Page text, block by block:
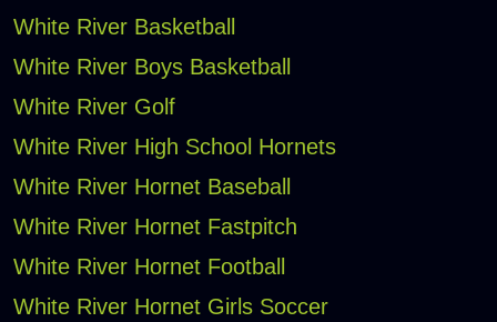
White River Basketball
White River Boys Basketball
White River Golf
White River High School Hornets
White River Hornet Baseball
White River Hornet Fastpitch
White River Hornet Football
White River Hornet Girls Soccer